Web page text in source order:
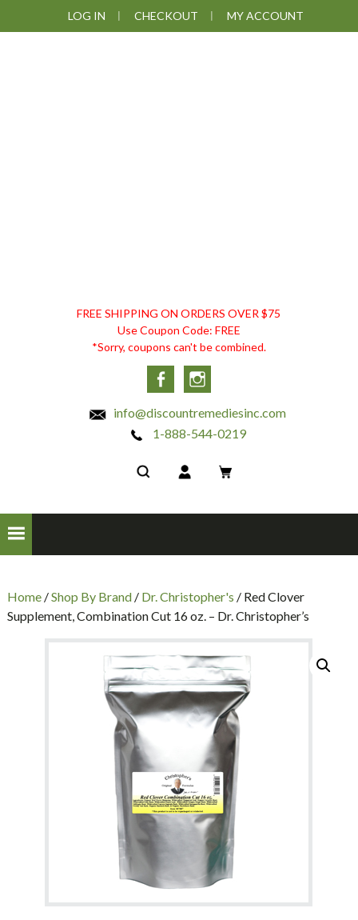
to
to
to
LOG IN CHECKOUT MY ACCOUNT
DISCOUNT
REMEDIES
FREE SHIPPING ON ORDERS OVER $75
Use Coupon Code: FREE
*Sorry, coupons can't be combined.
Facebook
info@discountremediesinc.com
1-888-544-0219
Home/Shop By Brand/ Dr. Christopher's / Red Clover
Supplement, Combination Cut 16 oz. – Dr. Christopher’s